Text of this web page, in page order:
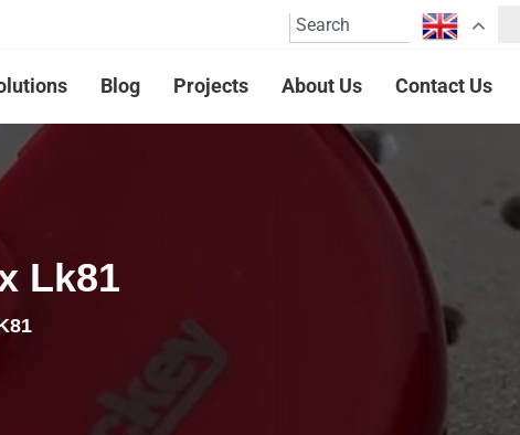
Blog Projects About Us Contact Us
Lk81